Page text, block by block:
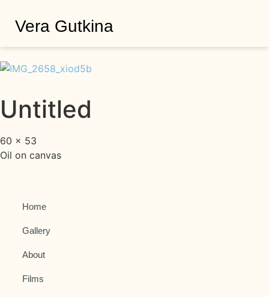
Vera Gutkina
Untitled
60 × 53
Oil on canvas
Home
Gallery
About
Films